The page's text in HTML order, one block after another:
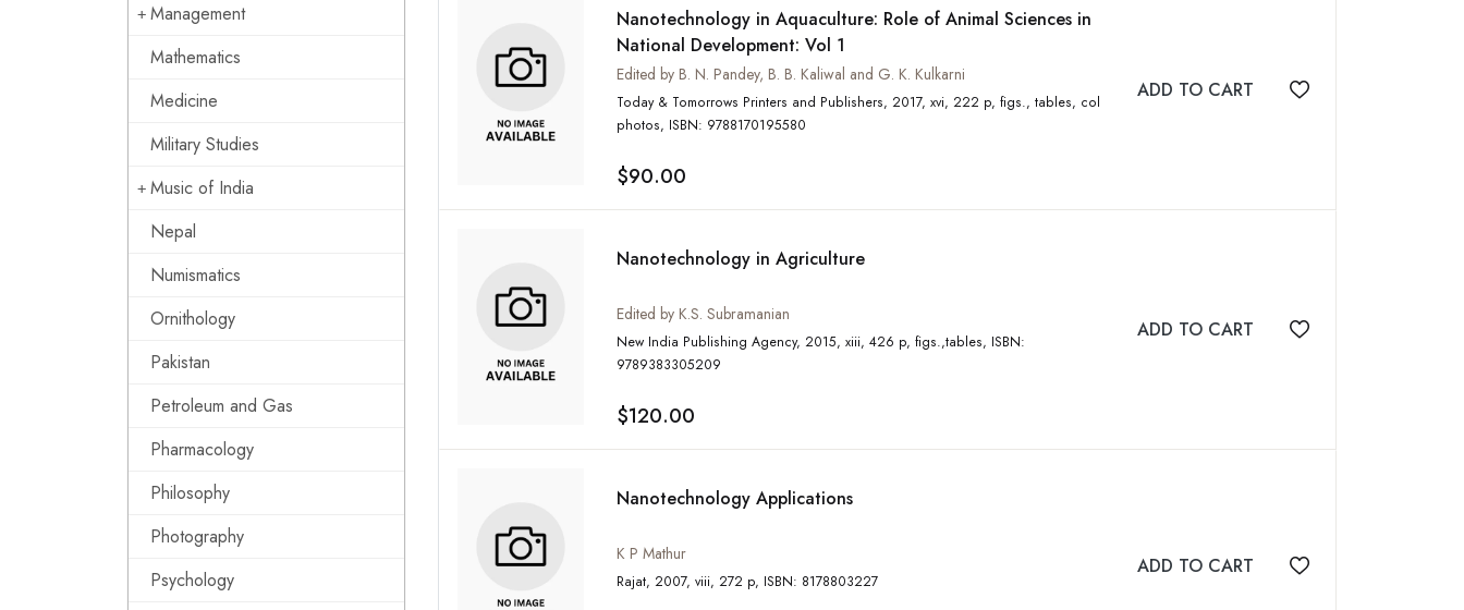
Management
Mathematics
Medicine
Military Studies
Music of India
Nepal
Numismatics
Ornithology
Pakistan
Petroleum and Gas
Pharmacology
Philosophy
Photography
Psychology
Nanotechnology in Aquaculture: Role of Animal Sciences in
National Development: Vol 1
Edited by B. N. Pandey, B. B. Kaliwal and G. K. Kulkarni
Today & Tomorrows Printers and Publishers, 2017, xvi, 222 p, figs., tables, col
photos, ISBN: 9788170195580
$90.00
ADD TO CART Add to wishlist
Nanotechnology in Agriculture
Edited by K.S. Subramanian
New India Publishing Agency, 2015, xiii, 426 p, figs.,tables, ISBN:
9789383305209
$120.00
ADD TO CART Add to wishlist
Nanotechnology Applications
K P Mathur
Rajat, 2007, viii, 272 p, ISBN: 8178803227
ADD TO CART Add to wishlist